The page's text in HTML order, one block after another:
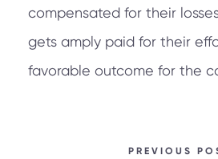
compensated for their
gets amply paid for their
favorable outcome for the
PREVIOUS